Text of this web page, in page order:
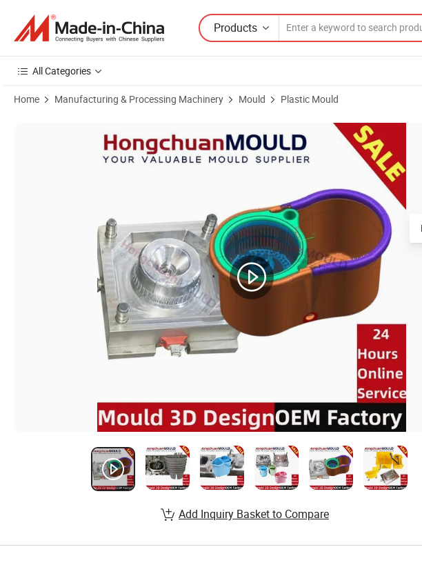
Products
All Categories
Home Manufacturing & Processing Machinery Mould Plastic Mould
Product Images of Plastic PP/HDPE/PVC/ABS Household Water Bucket Injection Mould
Add Inquiry Basket to Compare